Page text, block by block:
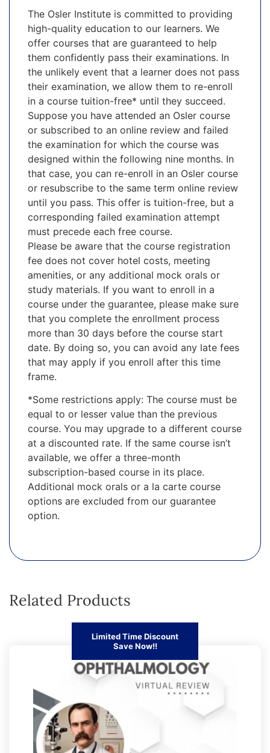
The Osler Institute is committed to providing
high-quality education to our learners. We
offer courses that are guaranteed to help
them confidently pass their examinations. In
the unlikely event that a learner does not pass
their examination, we allow them to re-enroll
in a course tuition-free* until they succeed.
Suppose you have attended an Osler course
or subscribed to an online review and failed
the examination for which the course was
designed within the following nine months. In
that case, you can re-enroll in an Osler course
or resubscribe to the same term online review
until you pass. This offer is tuition-free, but a
corresponding failed examination attempt
must precede each free course.
Please be aware that the course registration
fee does not cover hotel costs, meeting
amenities, or any additional mock orals or
study materials. If you want to enroll in a
course under the guarantee, please make sure
that you complete the enrollment process
more than 30 days before the course start
date. By doing so, you can avoid any late fees
that may apply if you enroll after this time
frame.
*Some restrictions apply: The course must be
equal to or lesser value than the previous
course. You may upgrade to a different course
at a discounted rate. If the same course isn’t
available, we offer a three-month
subscription-based course in its place.
Additional mock orals or a la carte course
options are excluded from our guarantee
option.
Related Products
Limited Time Discount
Save Now!!